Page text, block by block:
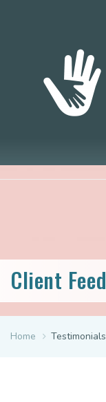
Client
Home Testimonials